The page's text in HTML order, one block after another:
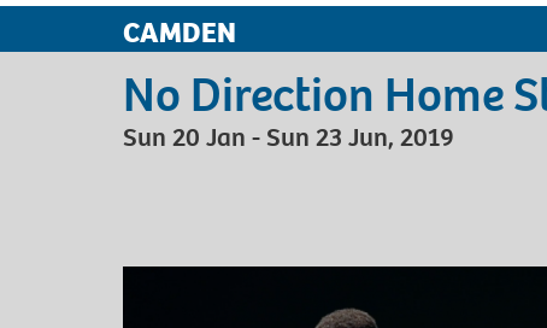
CAMDEN
No Direction Home
Sun 20 Jan - Sun 23 Jun, 2019